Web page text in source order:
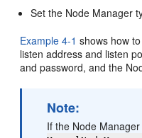
Set the Node Manager
Example 4-1 shows how
listen address and listen
and password, and the
Note:
If the Node